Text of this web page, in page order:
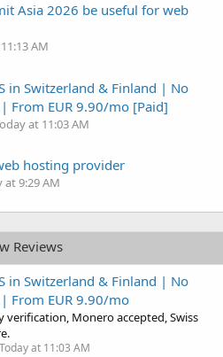
Asia 2026 be useful for web
AM
in Switzerland & Finland | No
From EUR 9.90/mo [Paid]
at 11:03 AM
hosting provider
at 9:29 AM
Reviews
in Switzerland & Finland | No
From EUR 9.90/mo
verification, Monero accepted, Swiss
Today at 11:03 AM